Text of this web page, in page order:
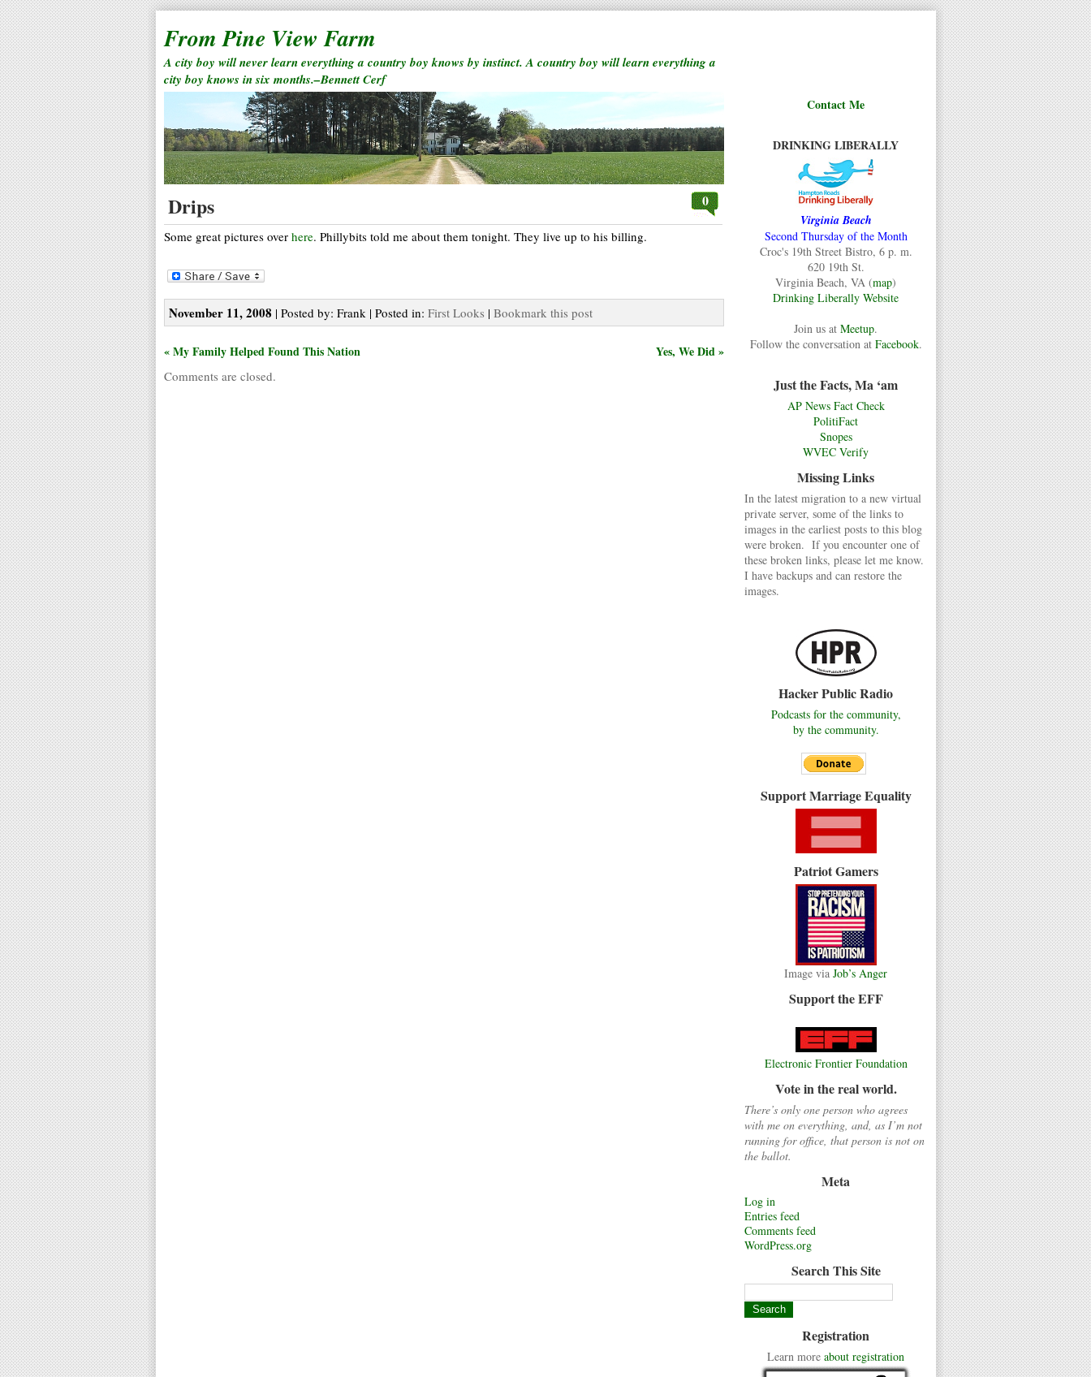
From Pine View Farm
A city boy will never learn everything a country boy knows by instinct. A country boy will learn everything a
city boy knows in six months.–Bennett Cerf
Contact Me
DRINKING LIBERALLY
Virginia Beach
Second Thursday of the Month
Croc's 19th Street Bistro, 6 p. m.
620 19th St.
Virginia Beach, VA (map)
Drinking Liberally Website
Join us at Meetup.
Follow the conversation at Facebook.
Just the Facts, Ma ‘am
AP News Fact Check
PolitiFact
Snopes
WVEC Verify
Missing Links
In the latest migration to a new virtual
private server, some of the links to
images in the earliest posts to this blog
were broken. If you encounter one of
these broken links, please let me know.
I have backups and can restore the
images.
Hacker Public Radio
Podcasts for the community,
by the community.
Support Marriage Equality
Patriot Gamers
Image via Job’s Anger
Support the EFF
Electronic Frontier Foundation
Vote in the real world.
There’s only one person who agrees
with me on everything, and, as I’m not
running for office, that person is not on
the ballot.
Meta
Log in
Entries feed
Comments feed
WordPress.org
Search This Site
Registration
Learn more about registration
Drips 0
Some great pictures over here. Phillybits told me about them tonight. They live up to his billing.
November 11, 2008 | Posted by: Frank | Posted in: First Looks | Bookmark this post
« My Family Helped Found This Nation Yes, We Did »
Comments are closed.